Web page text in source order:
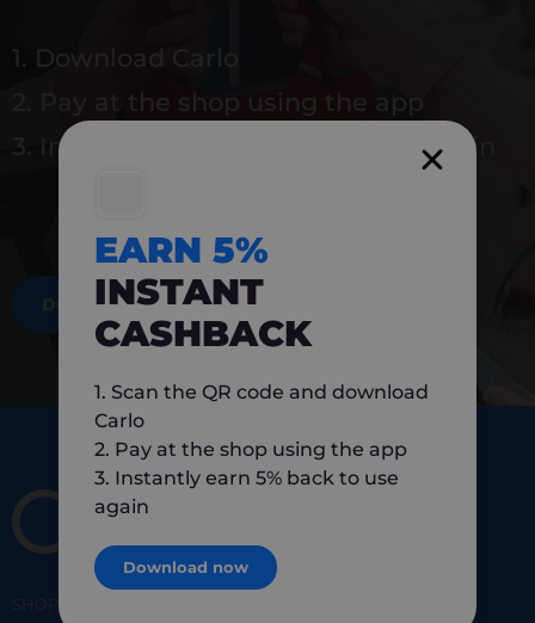
1. Download Carlo
2. Pay at the shop using the app
3. Instantly earn 5% back to use again
DOWNLOAD NOW
SHOP
EARN 5%
INSTANT
CASHBACK
1. Scan the QR code and download
Carlo
2. Pay at the shop using the app
3. Instantly earn 5% back to use
again
Download now